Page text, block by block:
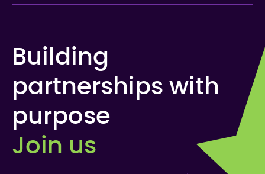
Building
partnerships with
purpose
Join us